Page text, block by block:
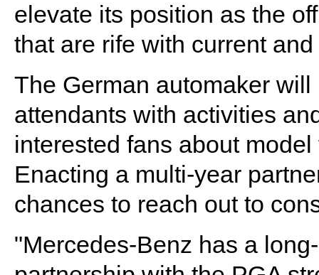
elevate its position as the
that are rife with current
The German automaker
attendants with activities
interested fans about
Enacting a multi-year
chances to reach out to
"Mercedes-Benz has a